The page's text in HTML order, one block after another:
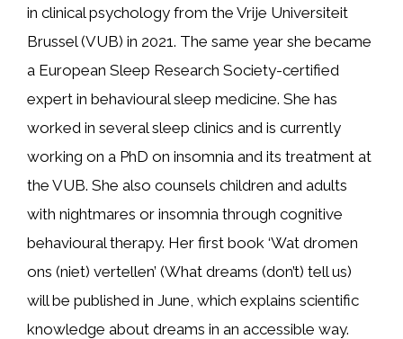
in clinical psychology from the Vrije Universiteit
Brussel (VUB) in 2021. The same year she became
a European Sleep Research Society-certified
expert in behavioural sleep medicine. She has
worked in several sleep clinics and is currently
working on a PhD on insomnia and its treatment at
the VUB. She also counsels children and adults
with nightmares or insomnia through cognitive
behavioural therapy. Her first book ‘Wat dromen
ons (niet) vertellen’ (What dreams (don’t) tell us)
will be published in June, which explains scientific
knowledge about dreams in an accessible way.